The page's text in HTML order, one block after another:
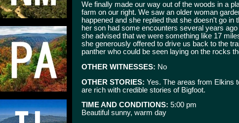
We finally made our way out of the woods in a
farm on our right. We saw an older woman
happened and she replied that she doesn't go
her son had some encounters several years
she advised that we were something like 17
she generously offered to drive us back to the
panther who could be seen laying on the rocks
OTHER WITNESSES: No
OTHER STORIES: Yes. The areas from Elkins
are rich with credible stories of Bigfoot.
TIME AND CONDITIONS: 5:00 pm
Beautiful sunny, warm day